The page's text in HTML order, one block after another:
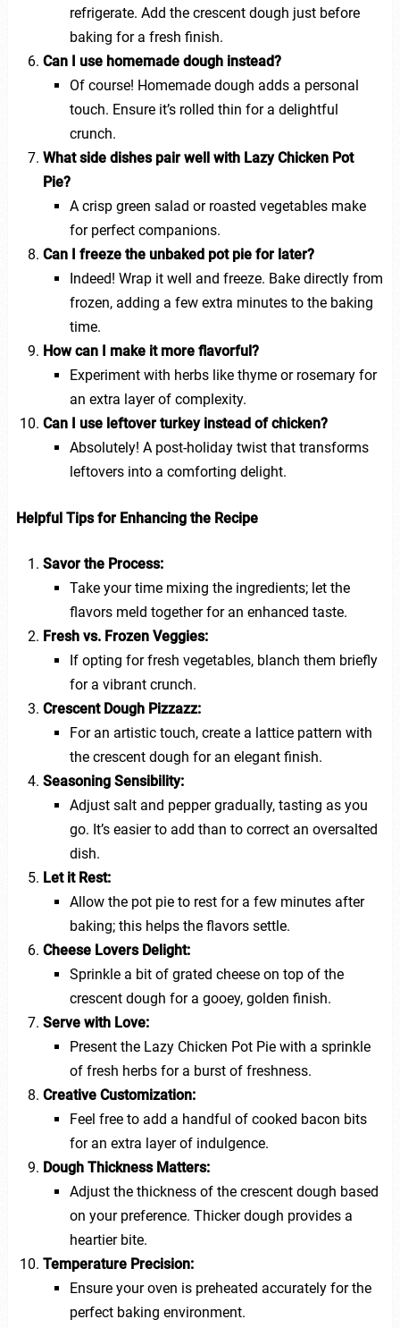
refrigerate. Add the crescent dough just before
baking for a fresh finish.
Can I use homemade dough instead?
Of course! Homemade dough adds a personal
touch. Ensure it’s rolled thin for a delightful
crunch.
What side dishes pair well with Lazy Chicken Pot
Pie?
A crisp green salad or roasted vegetables make
for perfect companions.
Can I freeze the unbaked pot pie for later?
Indeed! Wrap it well and freeze. Bake directly from
frozen, adding a few extra minutes to the baking
time.
How can I make it more flavorful?
Experiment with herbs like thyme or rosemary for
an extra layer of complexity.
Can I use leftover turkey instead of chicken?
Absolutely! A post-holiday twist that transforms
leftovers into a comforting delight.
Helpful Tips for Enhancing the Recipe
Savor the Process:
Take your time mixing the ingredients; let the
flavors meld together for an enhanced taste.
Fresh vs. Frozen Veggies:
If opting for fresh vegetables, blanch them briefly
for a vibrant crunch.
Crescent Dough Pizzazz:
For an artistic touch, create a lattice pattern with
the crescent dough for an elegant finish.
Seasoning Sensibility:
Adjust salt and pepper gradually, tasting as you
go. It’s easier to add than to correct an oversalted
dish.
Let it Rest:
Allow the pot pie to rest for a few minutes after
baking; this helps the flavors settle.
Cheese Lovers Delight:
Sprinkle a bit of grated cheese on top of the
crescent dough for a gooey, golden finish.
Serve with Love:
Present the Lazy Chicken Pot Pie with a sprinkle
of fresh herbs for a burst of freshness.
Creative Customization:
Feel free to add a handful of cooked bacon bits
for an extra layer of indulgence.
Dough Thickness Matters:
Adjust the thickness of the crescent dough based
on your preference. Thicker dough provides a
heartier bite.
Temperature Precision:
Ensure your oven is preheated accurately for the
perfect baking environment.